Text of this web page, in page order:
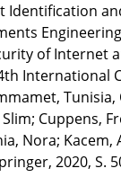
Identification
Engineering
of Internet
International
Cuppens,
Nora; Kacem,
2020, S.